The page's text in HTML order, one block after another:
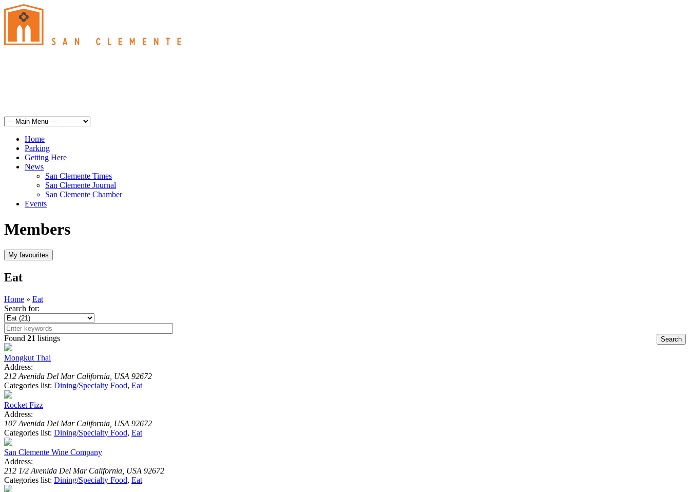
Home
Parking
Getting Here
News
San Clemente Times
San Clemente Journal
San Clemente Chamber
Events
Members
Eat
Home » Eat
Search for:
Found 21 listings
Mongkut Thai
Address:
212 Avenida Del Mar California, USA 92672
Categories list: Dining/Specialty Food, Eat
Rocket Fizz
Address:
107 Avenida Del Mar California, USA 92672
Categories list: Dining/Specialty Food, Eat
San Clemente Wine Company
Address:
212 1/2 Avenida Del Mar California, USA 92672
Categories list: Dining/Specialty Food, Eat